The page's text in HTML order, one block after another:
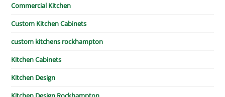
Commercial Kitchen
Custom Kitchen Cabinets
custom kitchens rockhampton
Kitchen Cabinets
Kitchen Design